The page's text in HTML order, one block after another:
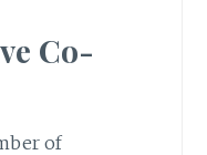
Co-
of